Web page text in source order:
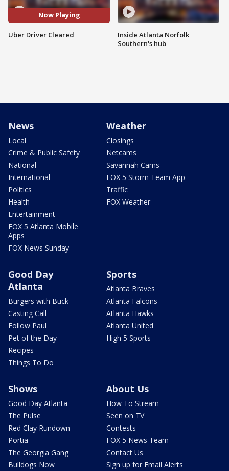
Now Playing
Uber Driver Cleared
Inside Atlanta Norfolk
Southern's hub
News
Local
Crime & Public Safety
National
International
Politics
Health
Entertainment
FOX 5 Atlanta Mobile
Apps
FOX News Sunday
Weather
Closings
Netcams
Savannah Cams
FOX 5 Storm Team App
Traffic
FOX Weather
Good Day
Atlanta
Burgers with Buck
Casting Call
Follow Paul
Pet of the Day
Recipes
Things To Do
Sports
Atlanta Braves
Atlanta Falcons
Atlanta Hawks
Atlanta United
High 5 Sports
Shows
Good Day Atlanta
The Pulse
Red Clay Rundown
Portia
The Georgia Gang
Bulldogs Now
About Us
How To Stream
Seen on TV
Contests
FOX 5 News Team
Contact Us
Sign up for Email Alerts